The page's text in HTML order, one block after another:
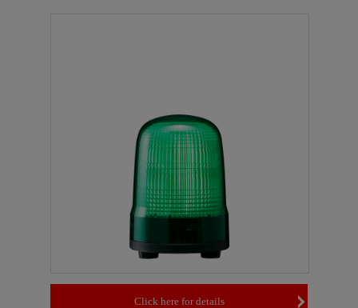
Click here for details